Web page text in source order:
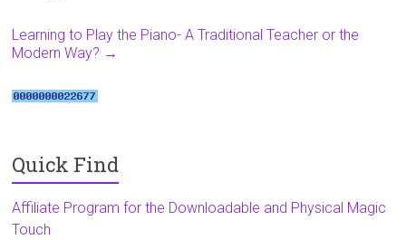
Learning to Play the Piano- A Traditional Teacher or the
Modern Way? →
Quick Find
Affiliate Program for the Downloadable and Physical Magic
Touch